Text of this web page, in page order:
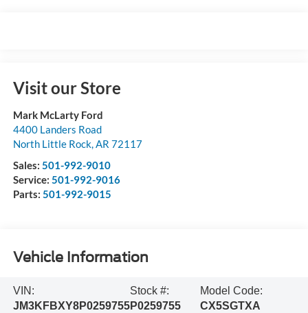
Visit our Store
Mark McLarty Ford
4400 Landers Road
North Little Rock,AR 72117
Sales: 501-992-9010
Service: 501-992-9016
Parts: 501-992-9015
Vehicle Information
VIN:
JM3KFBXY8P0259755
Stock #:
P0259755
Model Code:
CX5SGTXA